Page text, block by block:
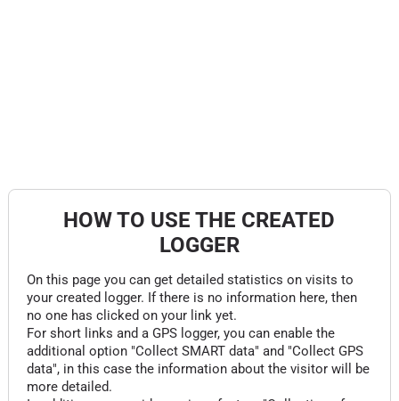
HOW TO USE THE CREATED
LOGGER
On this page you can get detailed statistics on visits to
your created logger. If there is no information here, then
no one has clicked on your link yet.
For short links and a GPS logger, you can enable the
additional option "Collect SMART data" and "Collect GPS
data", in this case the information about the visitor will be
more detailed.